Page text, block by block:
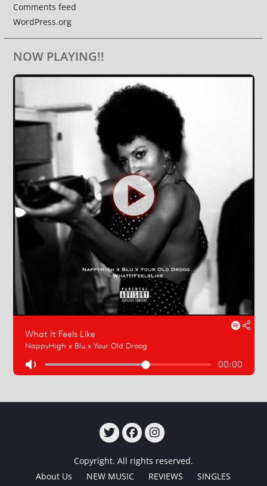
Comments feed
WordPress.org
NOW PLAYING!!
Copyright. All rights reserved.
About Us
NEW MUSIC REVIEWS
SINGLES